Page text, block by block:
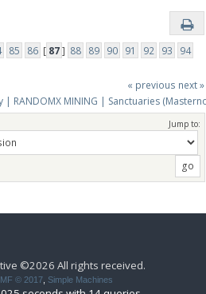
85 86 [ 87] 88 89 90 91 92 93
94
« previous next »
RANDOMX MINING | Sanctuaries
Jump to:
©2026 All rights received.
© 2017 Simple Machines